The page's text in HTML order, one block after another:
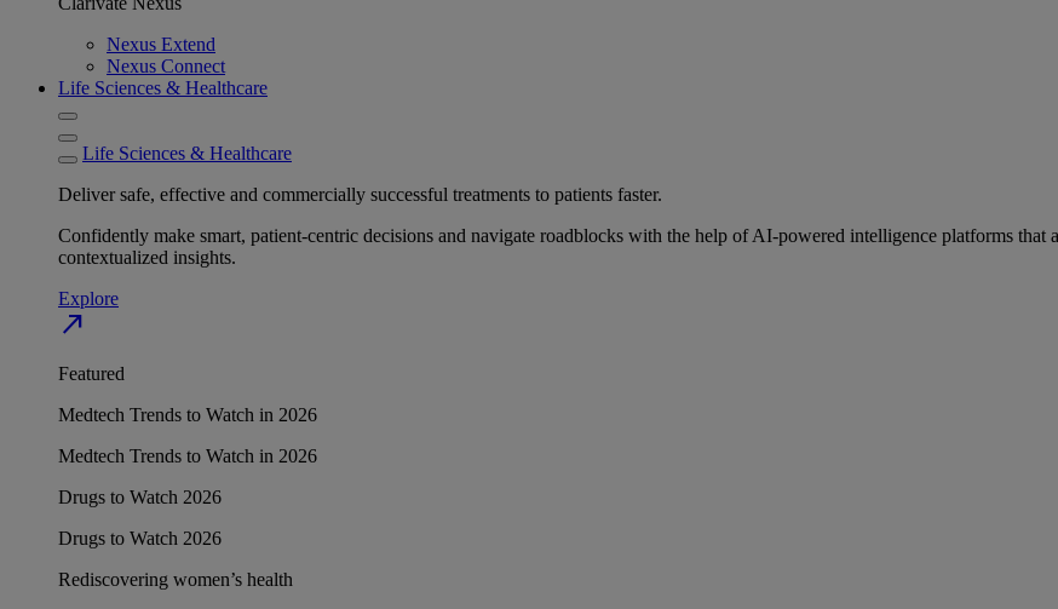
Nexus Extend
Nexus Connect
Life Sciences & Healthcare
Life Sciences & Healthcare
Deliver safe, effective and commercially successful treatments to patients faster.
Confidently make smart, patient-centric decisions and navigate roadblocks with the help of AI-powered intelligence platforms that
contextualized insights.
Explore
north_east
Featured
Medtech Trends to Watch in 2026
Medtech Trends to Watch in 2026
Drugs to Watch 2026
Drugs to Watch 2026
Rediscovering women’s health